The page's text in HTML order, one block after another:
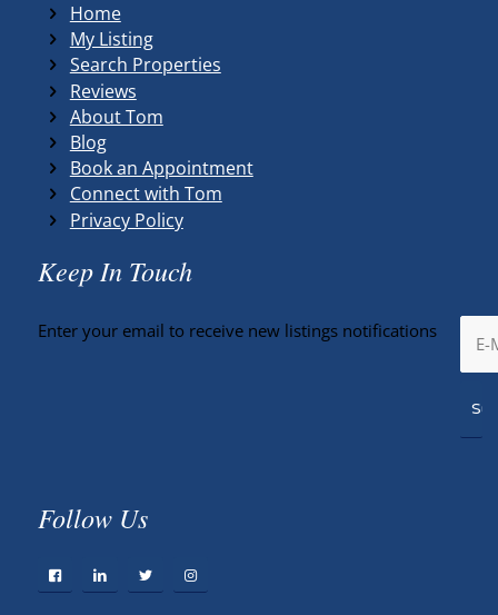
Home
My Listing
Search Properties
Reviews
About Tom
Blog
Book an Appointment
Connect with Tom
Privacy Policy
Keep In Touch
Enter your email to receive new listings notifications
Follow Us